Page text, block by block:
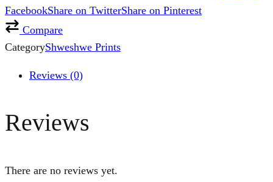
FacebookShare on TwitterShare on Pinterest
Compare
CategoryShweshwe Prints
Reviews (0)
Reviews
There are no reviews yet.